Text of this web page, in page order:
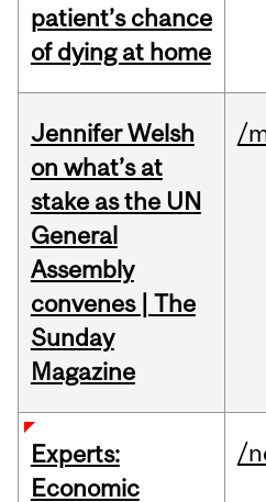
patient’s chance
of dying at home
Jennifer Welsh
on what’s at
stake as the UN
General
Assembly
convenes | The
Sunday
Magazine
/
Experts:
Economic
/